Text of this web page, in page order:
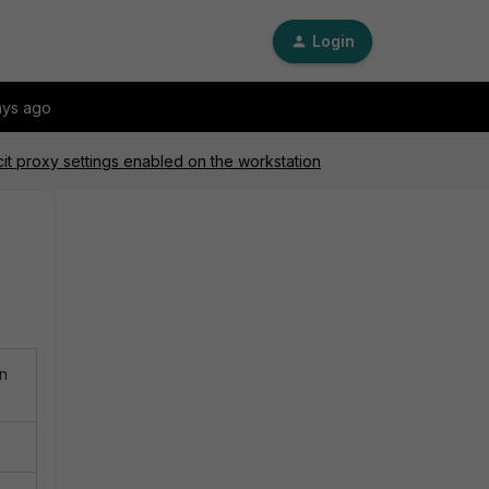
Login
ago
proxy settings enabled on the workstation